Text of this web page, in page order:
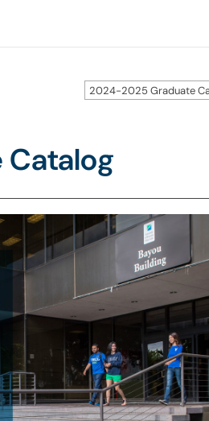
2024-2025 Graduate